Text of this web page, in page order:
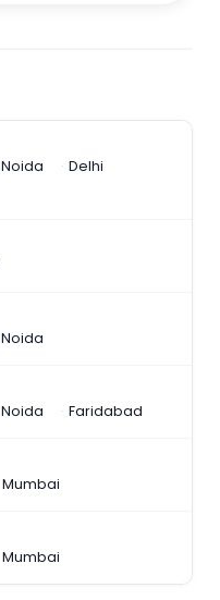
Noida
Delhi
Noida
Noida Faridabad
Mumbai
Mumbai